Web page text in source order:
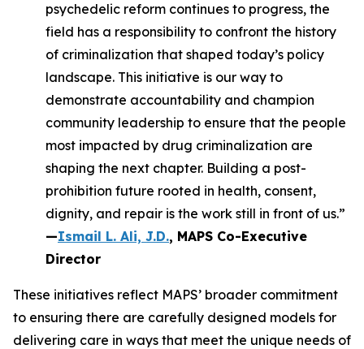
psychedelic reform continues to progress, the
field has a responsibility to confront the history
of criminalization that shaped today’s policy
landscape. This initiative is our way to
demonstrate accountability and champion
community leadership to ensure that the people
most impacted by drug criminalization are
shaping the next chapter. Building a post-
prohibition future rooted in health, consent,
dignity, and repair is the work still in front of us.”
—Ismail L. Ali, J.D., MAPS Co-Executive
Director
These initiatives reflect MAPS’ broader commitment
to ensuring there are carefully designed models for
delivering care in ways that meet the unique needs of